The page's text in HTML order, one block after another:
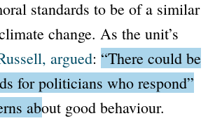
standards to be of a similar
change. As the unit’s
argued: “There could be
for politicians who respond”
about good behaviour.